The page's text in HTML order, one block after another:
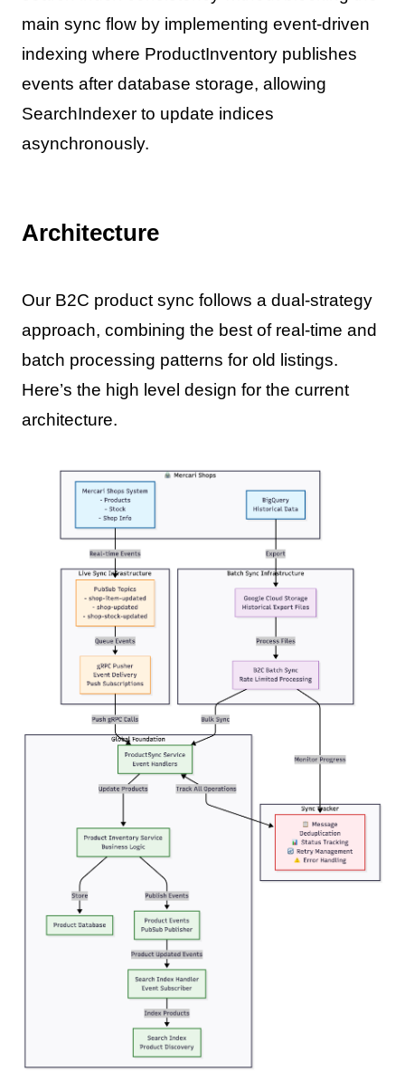
main sync flow by implementing event-driven
indexing where ProductInventory publishes
events after database storage, allowing
SearchIndexer to update indices
asynchronously.
Architecture
Our B2C product sync follows a dual-strategy
approach, combining the best of real-time and
batch processing patterns for old listings.
Here’s the high level design for the current
architecture.